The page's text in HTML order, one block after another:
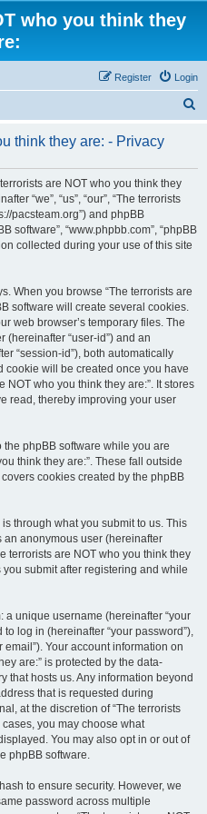
who you think they
Login
Register
r
think they are: - Privacy
are NOT who you think they
“we”, “us”, “our”, “The terrorists
pacsteam.org”) and phpBB
software”, “www.phpbb.com”, “phpBB
collected during your use of this site
When you browse “The terrorists are
software will create several cookies.
web browser’s temporary files. The
(hereinafter “user-id”) and an
“session-id”), both automatically
cookie will be created once you have
NOT who you think they are:”. It stores
read, thereby improving your user
phpBB software while you are
think they are:”. These fall outside
cookies created by the phpBB
through what you submit to us. This
anonymous user (hereinafter
terrorists are NOT who you think they
you submit after registering and while
a unique username (hereinafter “your
log in (hereinafter “your password”),
Your account information on
are:” is protected by the data-
that hosts us. Any information beyond
that is requested during
at the discretion of “The terrorists
you may choose what
You may also opt in or out of
phpBB software.
to ensure security. However, we
password across multiple